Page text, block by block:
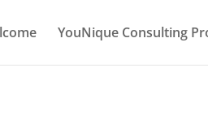
YouNique Consulting